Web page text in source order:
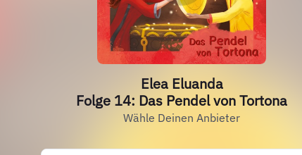
Elea Eluanda
Folge 14: Das Pendel von Tortona
Wähle Deinen Anbieter